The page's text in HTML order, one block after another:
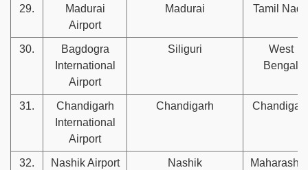
29.
Madurai
Airport
Madurai Tamil Nadu
30.
Bagdogra
International
Airport
Siliguri
West
Bengal
31.
Chandigarh
International
Airport
Chandigarh
32. Nashik Airport Nashik